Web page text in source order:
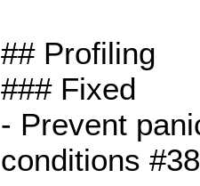
## Profiling
### Fixed
- Prevent
conditions